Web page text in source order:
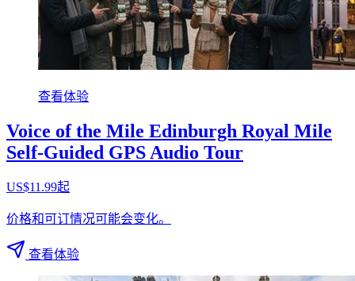
查看体验
Voice of the Mile Edinburgh Royal Mile
Self-Guided GPS Audio Tour
US$11.99起
价格和可订情况可能会变化。
查看体验